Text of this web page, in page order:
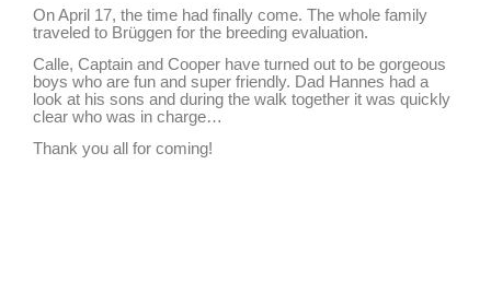
On April 17, the time had finally come. The whole family
traveled to Brüggen for the breeding evaluation.
Calle, Captain and Cooper have turned out to be gorgeous
boys who are fun and super friendly. Dad Hannes had a
look at his sons and during the walk together it was quickly
clear who was in charge…
Thank you all for coming!